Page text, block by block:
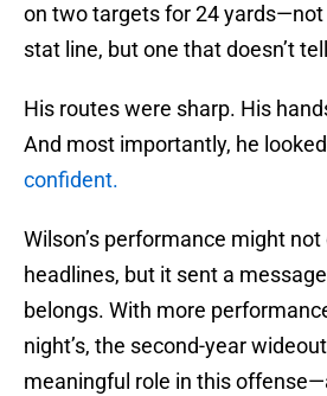
on two targets for 24 yards—not
stat line, but one that doesn’t
His routes were sharp. His
And most importantly, he looked
confident.
Wilson’s performance might
headlines, but it sent a
belongs. With more
night’s, the second-year
meaningful role in this